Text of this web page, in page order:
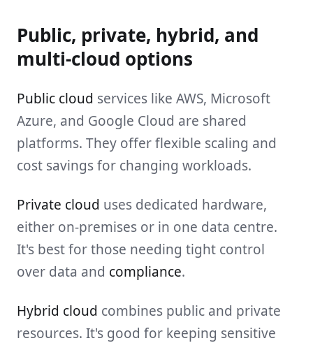
Public, private, hybrid, and
multi-cloud options
Public cloud services like AWS, Microsoft
Azure, and Google Cloud are shared
platforms. They offer flexible scaling and
cost savings for changing workloads.
Private cloud uses dedicated hardware,
either on-premises or in one data centre.
It's best for those needing tight control
over data and compliance.
Hybrid cloud combines public and private
resources. It's good for keeping sensitive